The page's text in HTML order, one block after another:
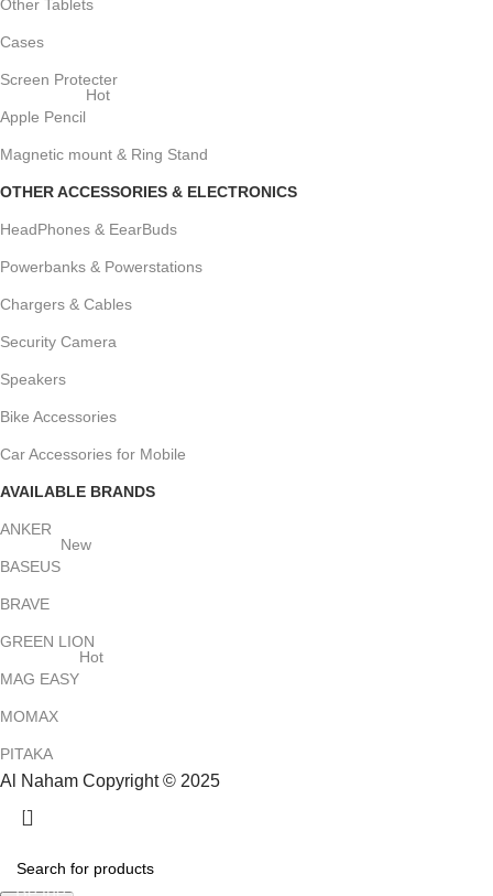
Other Tablets
Cases
Screen Protecter
Apple Pencil
Hot
Magnetic mount & Ring Stand
OTHER ACCESSORIES & ELECTRONICS
HeadPhones & EearBuds
Powerbanks & Powerstations
Chargers & Cables
Security Camera
Speakers
Bike Accessories
Car Accessories for Mobile
AVAILABLE BRANDS
ANKER
BASEUS
New
BRAVE
GREEN LION
MAG EASY
Hot
MOMAX
PITAKA
Al Naham Copyright © 2025
HEY YOU, SIGN UP AND CONNECT TO